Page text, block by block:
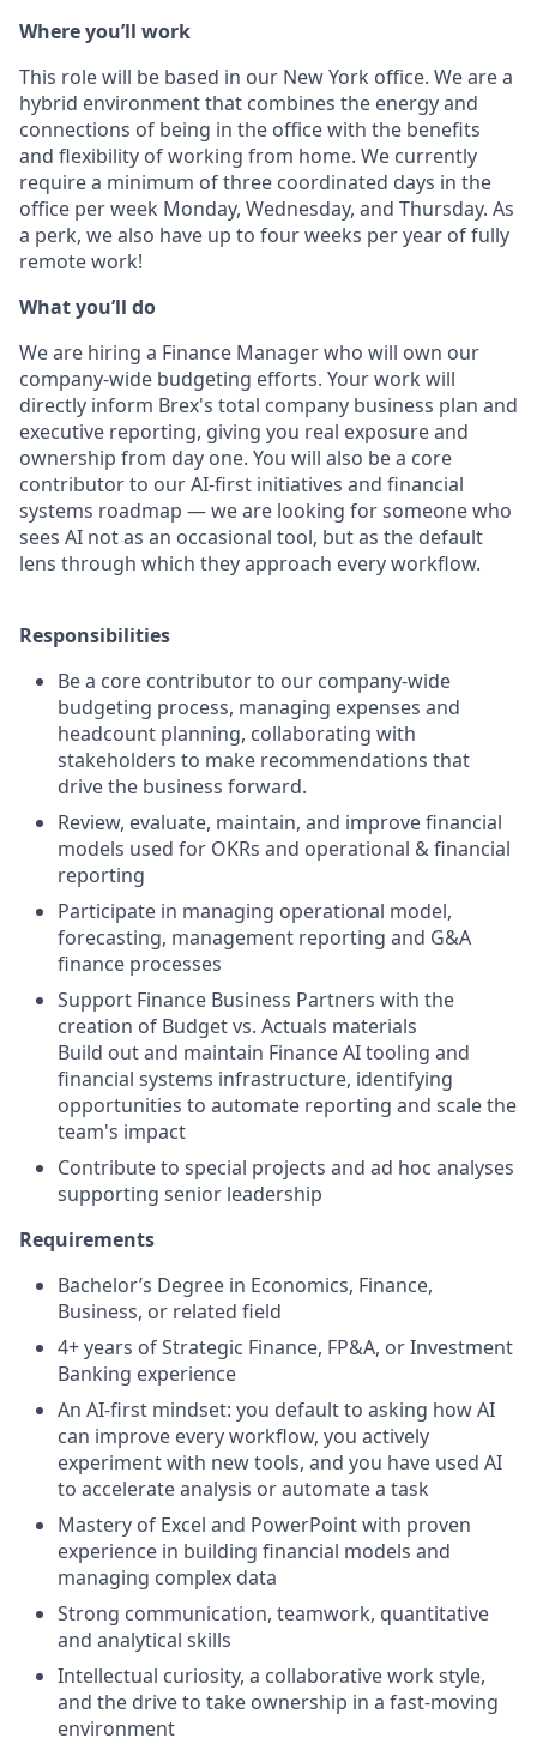
Where you’ll work
This role will be based in our New York office. We are a
hybrid environment that combines the energy and
connections of being in the office with the benefits
and flexibility of working from home. We currently
require a minimum of three coordinated days in the
office per week Monday, Wednesday, and Thursday. As
a perk, we also have up to four weeks per year of fully
remote work!
What you’ll do
We are hiring a Finance Manager who will own our
company-wide budgeting efforts. Your work will
directly inform Brex's total company business plan and
executive reporting, giving you real exposure and
ownership from day one. You will also be a core
contributor to our AI-first initiatives and financial
systems roadmap — we are looking for someone who
sees AI not as an occasional tool, but as the default
lens through which they approach every workflow.
Responsibilities
Be a core contributor to our company-wide
budgeting process, managing expenses and
headcount planning, collaborating with
stakeholders to make recommendations that
drive the business forward.
Review, evaluate, maintain, and improve financial
models used for OKRs and operational & financial
reporting
Participate in managing operational model,
forecasting, management reporting and G&A
finance processes
Support Finance Business Partners with the
creation of Budget vs. Actuals materials
Build out and maintain Finance AI tooling and
financial systems infrastructure, identifying
opportunities to automate reporting and scale the
team's impact
Contribute to special projects and ad hoc analyses
supporting senior leadership
Requirements
Bachelor’s Degree in Economics, Finance,
Business, or related field
4+ years of Strategic Finance, FP&A, or Investment
Banking experience
An AI-first mindset: you default to asking how AI
can improve every workflow, you actively
experiment with new tools, and you have used AI
to accelerate analysis or automate a task
Mastery of Excel and PowerPoint with proven
experience in building financial models and
managing complex data
Strong communication, teamwork, quantitative
and analytical skills
Intellectual curiosity, a collaborative work style,
and the drive to take ownership in a fast-moving
environment